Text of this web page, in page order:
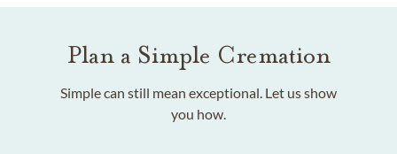
Plan a Simple Cremation
Simple can still mean exceptional. Let us show
you how.